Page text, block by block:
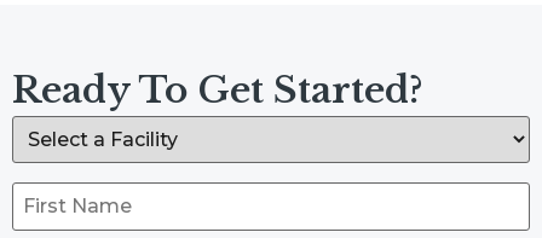
Ready To Get Started?